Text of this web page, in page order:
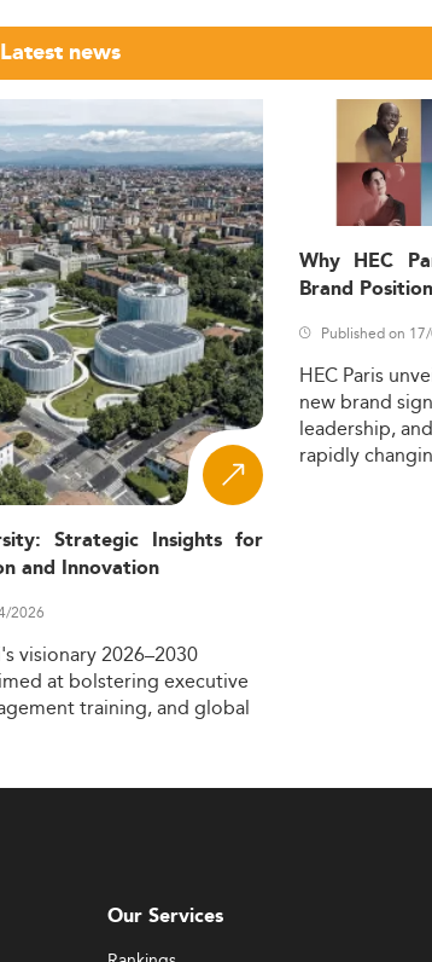
Latest news
Strategic Insights for
and Innovation
2026
visionary2026–2030
at bolstering executive
training,and global
Why HEC
Brand
Published on
HEC Paris
new brand
leadership,and
rapidly
Our Services